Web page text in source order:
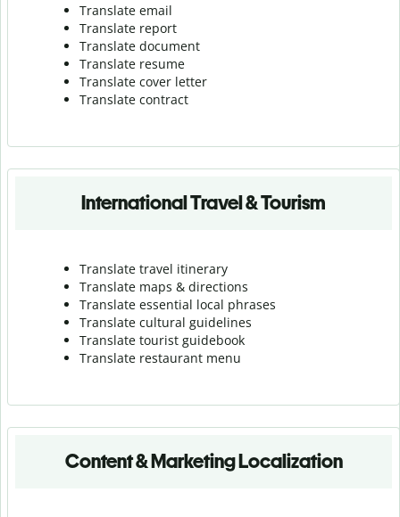
Translate email
Translate report
Translate document
Translate resume
Translate cover letter
Translate contract
International Travel & Tourism
Translate travel itinerary
Translate maps & directions
Translate essential local phrases
Translate cultural guidelines
Translate tourist guidebook
Translate restaurant menu
Content & Marketing Localization